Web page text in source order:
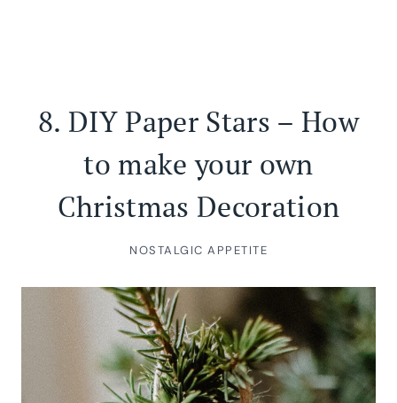
8. DIY Paper Stars – How
to make your own
Christmas Decoration
NOSTALGIC APPETITE